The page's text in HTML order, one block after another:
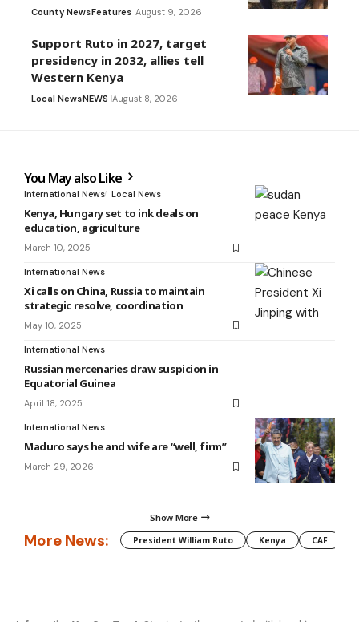
County NewsFeatures August 9, 2026
Support Ruto in 2027, target
presidency in 2032, allies tell
Western Kenya
Local NewsNEWS August 8, 2026
You May also Like
International News Local News
Kenya, Hungary set to ink deals on
education, agriculture
March 10, 2025
International News
Xi calls on China, Russia to maintain
strategic resolve, coordination
May 10, 2025
International News
Russian mercenaries draw suspicion in
Equatorial Guinea
April 18, 2025
International News
Maduro says he and wife are “well, firm”
March 29, 2026
Show More
More News: President William Ruto Kenya CAF